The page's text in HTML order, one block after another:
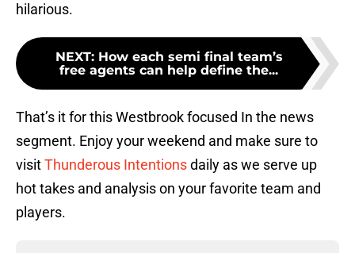
hilarious.
NEXT: How each semi final team’s
free agents can help define the...
That’s it for this Westbrook focused In the news
segment. Enjoy your weekend and make sure to
visitThunderous Intentionsdaily as we serve up
hot takes and analysis on your favorite team and
players.